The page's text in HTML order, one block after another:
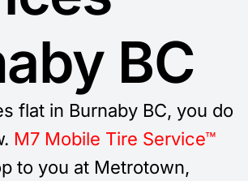
BC
flat in Burnaby BC, you do
M7 Mobile Tire Service™
to you at Metrotown,